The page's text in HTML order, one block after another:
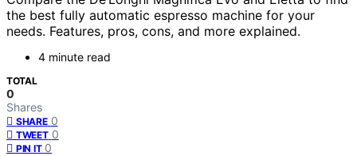
the best fully automatic espresso machine for your
needs. Features, pros, cons, and more explained.
4 minute read
TOTAL
0
Shares
SHARE 0
TWEET 0
PIN IT 0